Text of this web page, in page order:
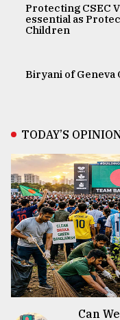
Protecting CSEC
essential as
Children
Biryani of Geneva
TODAY’S
Can